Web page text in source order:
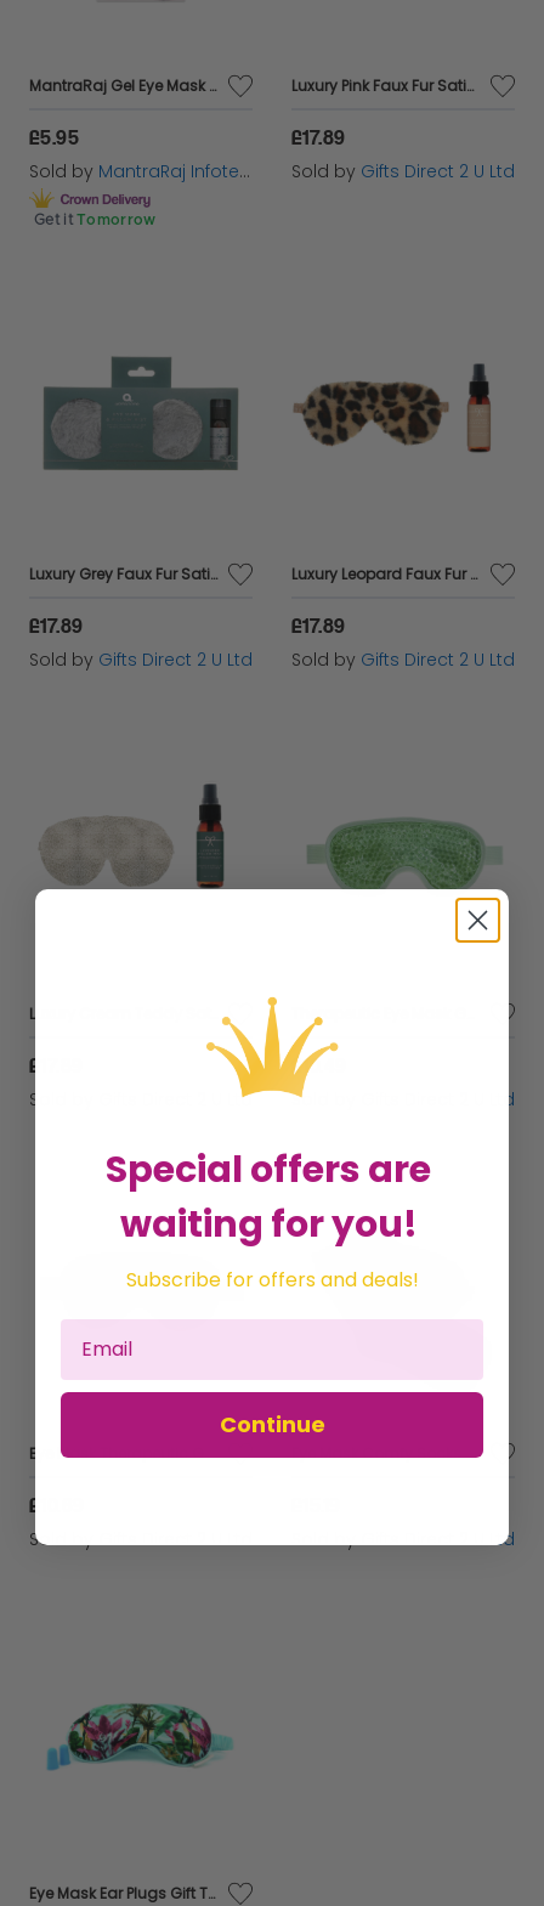
MantraRaj Gel Eye Mask Comfort Improves Sleep Blocks for Soothing for Sleeping Travel Soft Plush For Kids Girls Boys Adult These Sleeping Masks Great For Nap, Train Or Flight X 1 Random Color Sent
£5.95
Sold by MantraRaj Infotech LTD.
Get it Tomorrow
Luxury Pink Faux Fur Satin Back Eye Mask & Relaxing Sleep Pillow Mist Gift Set
£17.89
Sold by Gifts Direct 2 U Ltd
Luxury Grey Faux Fur Satin Back Eye Mask & Relaxing Sleep Pillow Mist Gift Set
£17.89
Sold by Gifts Direct 2 U Ltd
Luxury Leopard Faux Fur Satin Backed Eye Mask & Sleep Pillow Mist Gift Set
£17.89
Sold by Gifts Direct 2 U Ltd
£17.89
Sold by Gifts Direct 2 U Ltd
£10.49
Sold by Gifts Direct 2 U Ltd
Eye Mask Therapeutic Gel Beads Accessory Compression Cold Press Pain Relief - Pink
£10.69
Sold byGifts Direct 2 U Ltd
Eye Mask Comfy Socks Gift Set Sleep Aid Self Care Accessory Ladies Gift
Sold byGifts Direct 2 U Ltd
Eye Mask Ear Plugs Gift Travel Set Sleep Aid Self Care Accessory Ladies Gift
Special offers are
waiting for you!
Subscribe for offers and deals!
Continue